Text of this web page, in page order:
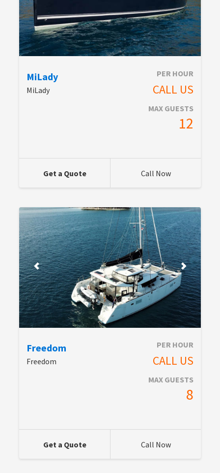
MiLady
MiLady
PER HOUR
CALL US
MAX GUESTS
12
Get a Quote Call Now
Freedom
Freedom
PER HOUR
CALL US
MAX GUESTS
8
Get a Quote Call Now